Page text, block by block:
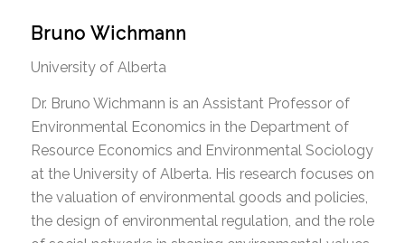
Bruno Wichmann
University of Alberta
Dr. Bruno Wichmann is an Assistant Professor of
Environmental Economics in the Department of
Resource Economics and Environmental Sociology
at the University of Alberta. His research focuses on
the valuation of environmental goods and policies,
the design of environmental regulation, and the role